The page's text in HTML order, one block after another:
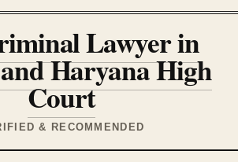
Lawyer in
Haryana High
Court
& RECOMMENDED